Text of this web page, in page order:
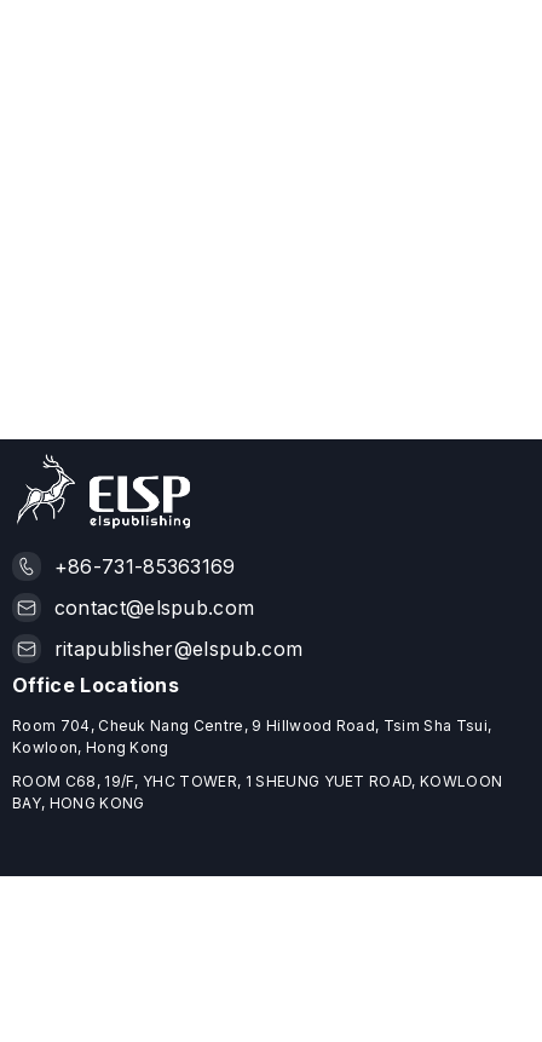
+86-731-85363169
contact@elspub.com
ritapublisher@elspub.com
Office Locations
Room 704, Cheuk Nang Centre, 9 Hillwood Road, Tsim Sha Tsui,
Kowloon, Hong Kong
ROOM C68, 19/F, YHC TOWER, 1 SHEUNG YUET ROAD, KOWLOON
BAY, HONG KONG